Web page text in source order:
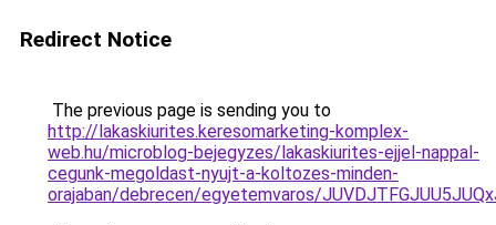
Redirect Notice
The previous page is sending you to
http://lakaskiurites.keresomarketing-komplex-
web.hu/microblog-bejegyzes/lakaskiurites-ejjel-nappal-
cegunk-megoldast-nyujt-a-koltozes-minden-
orajaban/debrecen/egyetemvaros/